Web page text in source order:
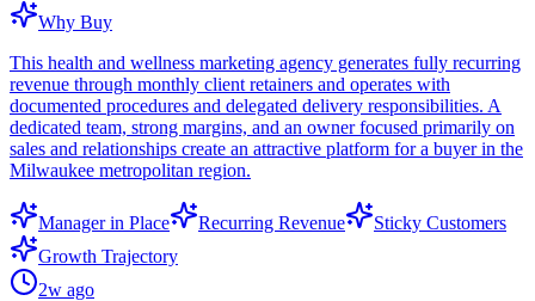
Why Buy
This health and wellness marketing agency generates fully recurring
revenue through monthly client retainers and operates with
documented procedures and delegated delivery responsibilities. A
dedicated team, strong margins, and an owner focused primarily on
sales and relationships create an attractive platform for a buyer in the
Milwaukee metropolitan region.
Manager in Place Recurring Revenue
Sticky Customers
Growth Trajectory
2w ago